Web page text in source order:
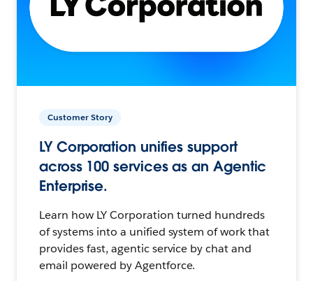
Customer Story
LY Corporation unifies support
across 100 services as an Agentic
Enterprise.
Learn how LY Corporation turned hundreds
of systems into a unified system of work that
provides fast, agentic service by chat and
email powered by Agentforce.